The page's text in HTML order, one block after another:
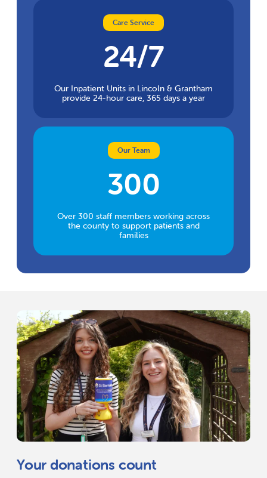
Care Service
24/7
Our Inpatient Units in Lincoln & Grantham
provide 24-hour care, 365 days a year
Our Team
300
Over 300 staff members working across
the county to support patients and
families
Your donations count